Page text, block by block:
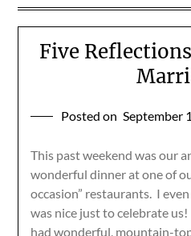
Five
Posted on September
This past weekend was our
wonderful dinner at one of
occasion” restaurants. I
was nice just to celebrate
had wonderful, mountain-